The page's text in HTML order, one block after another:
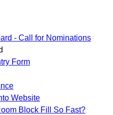
- Call for Nominations
Form
Website
Block Fill So Fast?